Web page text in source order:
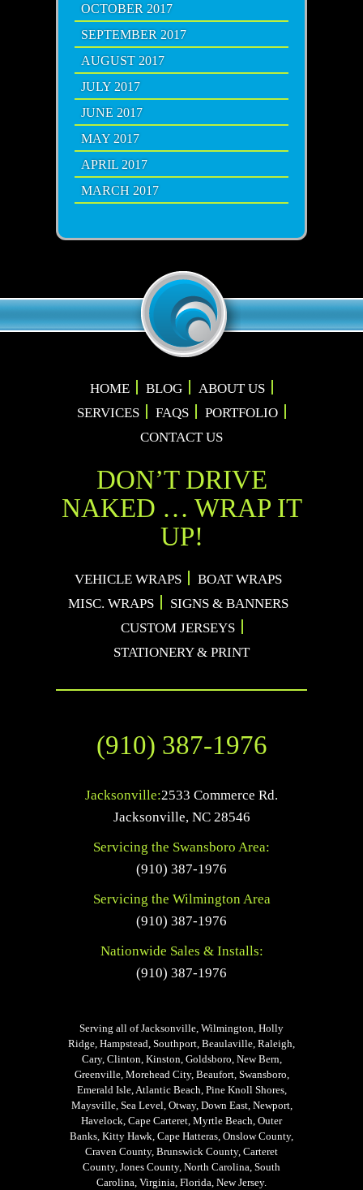
OCTOBER 2017
SEPTEMBER 2017
AUGUST 2017
JULY 2017
JUNE 2017
MAY 2017
APRIL 2017
MARCH 2017
HOME BLOG
ABOUT US
SERVICES
FAQS
PORTFOLIO
CONTACT US
DON’T DRIVE
NAKED … WRAP IT
UP!
VEHICLE WRAPS
BOAT WRAPS
MISC. WRAPS
SIGNS & BANNERS
CUSTOM JERSEYS
STATIONERY & PRINT
(910) 387-1976
Jacksonville:2533 Commerce Rd.
Jacksonville, NC 28546
Servicing the Swansboro Area:
(910) 387-1976
Servicing the Wilmington Area
(910) 387-1976
Nationwide Sales & Installs:
(910) 387-1976
Serving all of Jacksonville, Wilmington, Holly
Ridge, Hampstead, Southport, Beaulaville, Raleigh,
Cary, Clinton, Kinston, Goldsboro, New Bern,
Greenville, Morehead City, Beaufort, Swansboro,
Emerald Isle, Atlantic Beach, Pine Knoll Shores,
Maysville, Sea Level, Otway, Down East, Newport,
Havelock, Cape Carteret, Myrtle Beach, Outer
Banks, Kitty Hawk, Cape Hatteras, Onslow County,
Craven County, Brunswick County, Carteret
County, Jones County, North Carolina, South
Carolina, Virginia, Florida, New Jersey.